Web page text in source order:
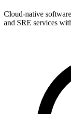
Cloud-native
and SRE services